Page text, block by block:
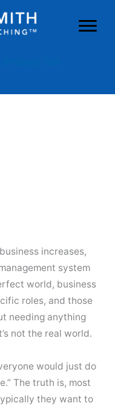
increases,
system
world, business
roles, and those
needing anything
not the real world.
would just do
The truth is, most
they want to